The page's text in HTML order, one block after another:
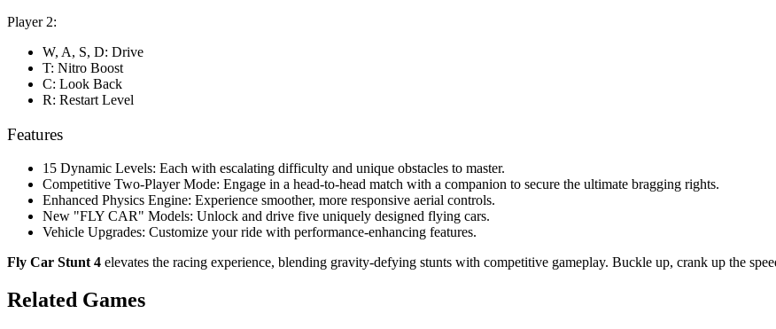
Player 2:
W, A, S, D: Drive
T: Nitro Boost
C: Look Back
R: Restart Level
Features
15 Dynamic Levels: Each with escalating difficulty and unique obstacles to master.
Competitive Two-Player Mode: Engage in a head-to-head match with a companion to secure the ultimate bragging rights.
Enhanced Physics Engine: Experience smoother, more responsive aerial controls.
New "FLY CAR" Models: Unlock and drive five uniquely designed flying cars.
Vehicle Upgrades: Customize your ride with performance-enhancing features.
Fly Car Stunt 4 elevates the racing experience, blending gravity-defying stunts with competitive gameplay. Buckle up, crank up the
Related Games